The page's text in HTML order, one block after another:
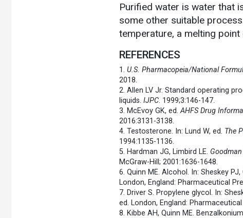
Purified water is water that
some other suitable
temperature, a melting point
REFERENCES
1. U.S. Pharmacopeia/National
2018.
2. Allen LV Jr. Standard operating
liquids. IJPC. 1999;3:146-147.
3. McEvoy GK, ed.AHFS Drug
2016:3131-3138.
4. Testosterone. In: Lund W, ed. The
1994:1135-1136.
5. Hardman JG, Limbird LE.
McGraw-Hill; 2001:1636-1648.
6. Quinn ME. Alcohol. In: Sheskey PJ,
London, England: Pharmaceutical
7. Driver S. Propylene glycol. In:
ed. London, England:
8. Kibbe AH, Quinn ME.